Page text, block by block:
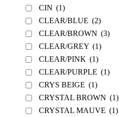
CIN (1)
CLEAR/BLUE (2)
CLEAR/BROWN (3)
CLEAR/GREY (1)
CLEAR/PINK (1)
CLEAR/PURPLE (1)
CRYS BEIGE (1)
CRYSTAL BROWN (1)
CRYSTAL MAUVE (1)